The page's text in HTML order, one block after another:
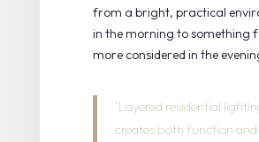
from a bright, practical
in the morning to something
more considered in the
‘Layered residential
creates both function and